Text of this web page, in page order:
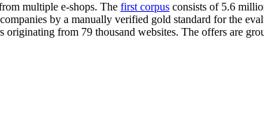
multiple e-shops. The first corpus consists of 5.6
by a manually verified gold standard for the
from 79 thousand websites. The offers are